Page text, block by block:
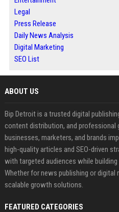
Legal
Press Release
Daily News Analysis
Digital Marketing
SEO List
ABOUT US
Bip Detroit is a trusted digital
content distribution, and professional
businesses, marketers, and brands
high-quality articles and SEO-driven
with targeted audiences while
Whether for news publishing or digital
scalable growth solutions.
FEATURED CATEGORIES